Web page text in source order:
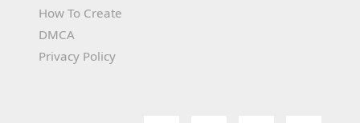
How To Create
DMCA
Privacy Policy